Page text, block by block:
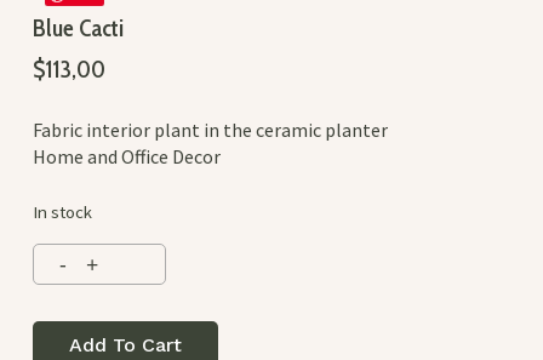
Blue Cacti
$113,00
Fabric interior plant in the ceramic planter
Home and Office Decor
In stock
Add To Cart